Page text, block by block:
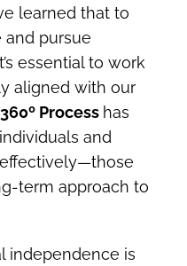
learned that to
and pursue
essential to work
aligned with our
Process has
and
term approach to
independence is